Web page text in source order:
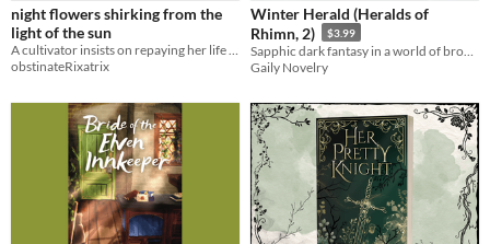
night flowers shirking from the
light of the sun
A cultivator insists on repaying her life debt to a demoness. No one is happy with this development.
obstinateRixatrix
Winter Herald (Heralds of
Rhimn, 2)
$3.99
Gaily Novelry